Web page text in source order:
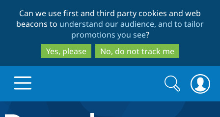
to
main
content
to
search
Can we use first and third party cookies and web
beacons to understand our audience, and to tailor
promotions you see?
Yes, please
No, do not track me
Search
form
Search